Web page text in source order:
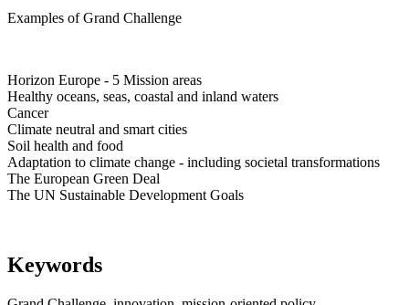
Examples of Grand Challenge
Horizon Europe - 5 Mission areas
Healthy oceans, seas, coastal and inland waters
Cancer
Climate neutral and smart cities
Soil health and food
Adaptation to climate change - including societal transformations
The European Green Deal
The UN Sustainable Development Goals
Keywords